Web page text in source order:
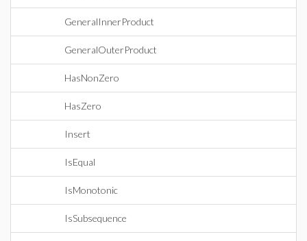
GeneralInnerProduct
GeneralOuterProduct
HasNonZero
HasZero
Insert
IsEqual
IsMonotonic
IsSubsequence